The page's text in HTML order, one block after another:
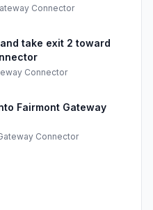
Connector
take exit 2 toward
Connector
Fairmont Gateway
Connector